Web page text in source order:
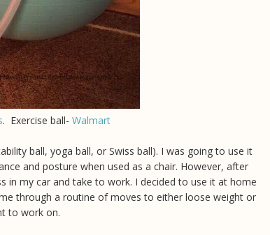
. Exercise ball- Walmart
ball, yoga ball, or Swiss ball). I was going to use it
and posture when used as a chair. However, after
in my car and take to work. I decided to use it at home
through a routine of moves to either loose weight or
to work on.